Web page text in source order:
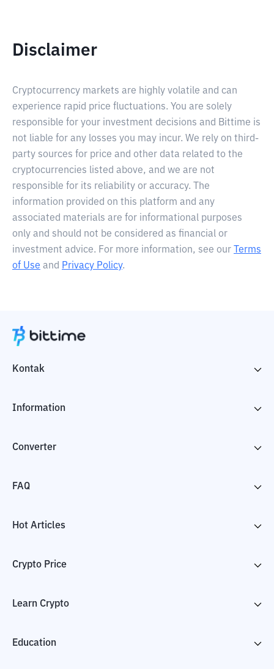
Disclaimer
Cryptocurrency markets are highly volatile and can
experience rapid price fluctuations. You are solely
responsible for your investment decisions and Bittime is
not liable for any losses you may incur. We rely on third-
party sources for price and other data related to the
cryptocurrencies listed above, and we are not
responsible for its reliability or accuracy. The
information provided on this platform and any
associated materials are for informational purposes
only and should not be considered as financial or
investment advice. For more information, see our
Terms
of Use and Privacy Policy.
Kontak
Information
Converter
FAQ
Hot Articles
Crypto Price
Learn Crypto
Education